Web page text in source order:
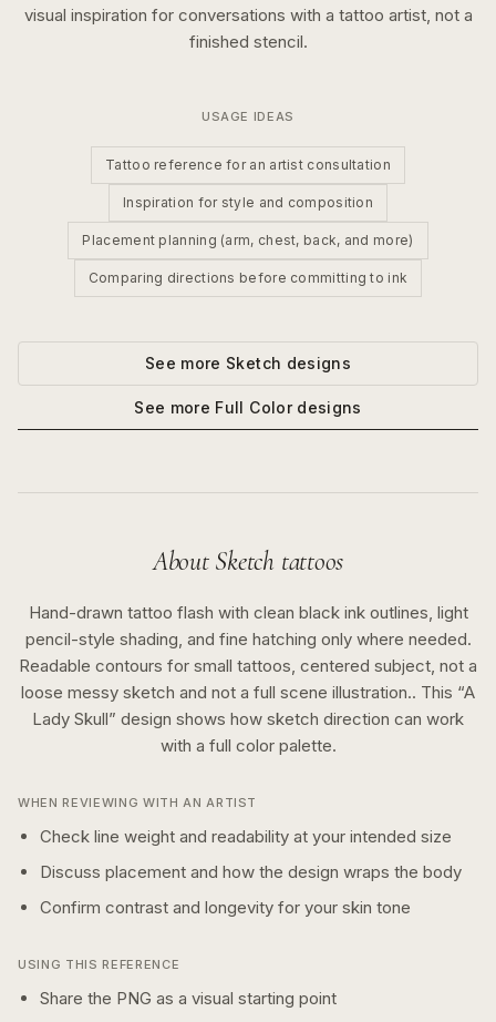
visual inspiration for conversations with a tattoo artist, not a
finished stencil.
USAGE IDEAS
Tattoo reference for an artist consultation
Inspiration for style and composition
Placement planning (arm, chest, back, and more)
Comparing directions before committing to ink
See more Sketch designs
See more Full Colordesigns
About Sketch tattoos
Hand-drawn tattoo flash with clean black ink outlines, light
pencil-style shading, and fine hatching only where needed.
Readable contours for small tattoos, centered subject, not a
loose messy sketch and not a full scene illustration.. This “A
Lady Skull” design shows how sketch direction can work
with a full colorpalette.
WHEN REVIEWING WITH AN ARTIST
Check line weight and readability at your intended size
Discuss placement and how the design wraps the body
Confirm contrast and longevity for your skin tone
USING THIS REFERENCE
Share the PNG as a visual starting point